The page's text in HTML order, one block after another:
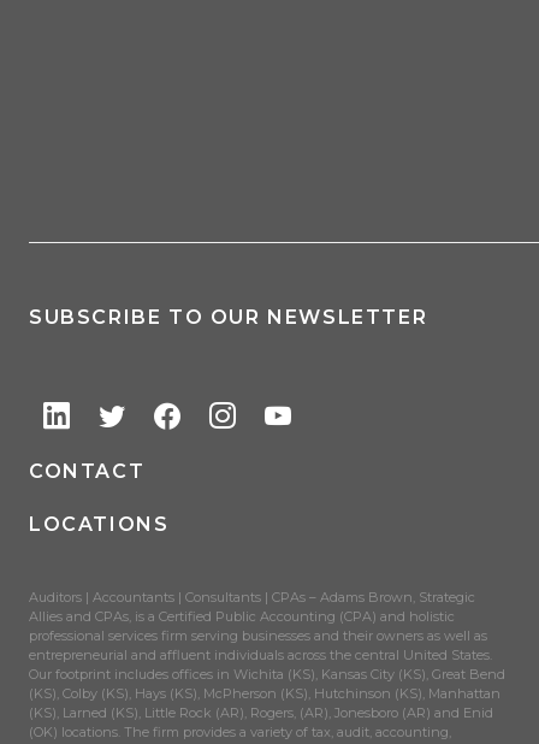
SUBSCRIBE TO OUR NEWSLETTER
CONTACT
LOCATIONS
Auditors | Accountants | Consultants | CPAs – Adams Brown, Strategic
Allies and CPAs, is a Certified Public Accounting (CPA) and holistic
professional services firm serving businesses and their owners as well as
entrepreneurial and affluent individuals across the central United States.
Our footprint includes offices in Wichita (KS), Kansas City (KS), Great Bend
(KS), Colby (KS), Hays (KS), McPherson (KS), Hutchinson (KS), Manhattan
(KS), Larned (KS), Little Rock (AR), Rogers, (AR), Jonesboro (AR) and Enid
(OK) locations. The firm provides a variety of tax, audit, accounting,